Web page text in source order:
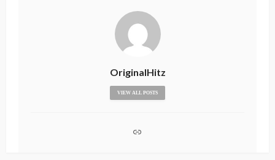
OriginalHitz
VIEW ALL POSTS